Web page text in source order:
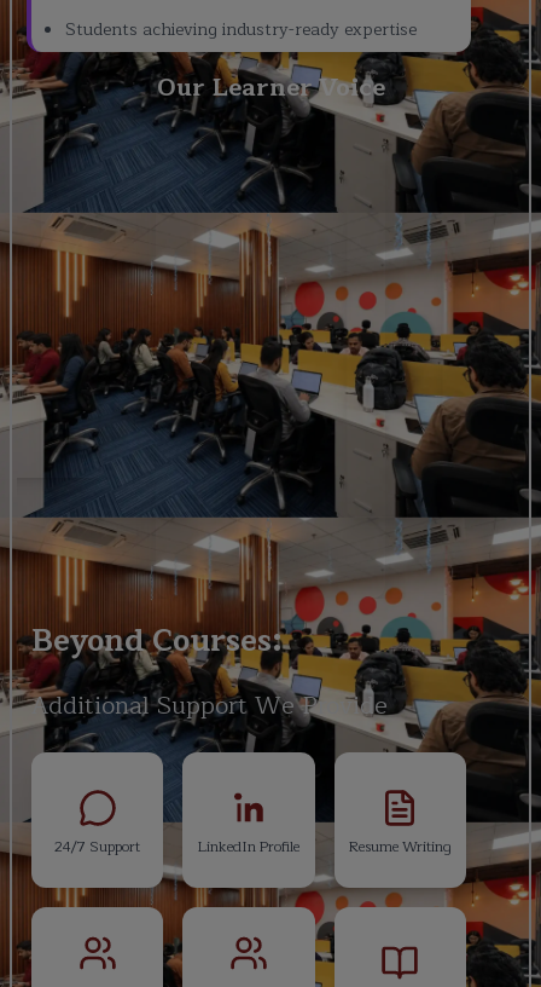
Students achieving industry-ready expertise
Our Learner Voice
Beyond Courses:
Additional Support We Provide
24/7 Support LinkedIn Profile Resume Writing